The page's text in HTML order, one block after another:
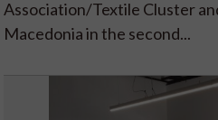
Association/Textile Cluster
Macedonia in the second...